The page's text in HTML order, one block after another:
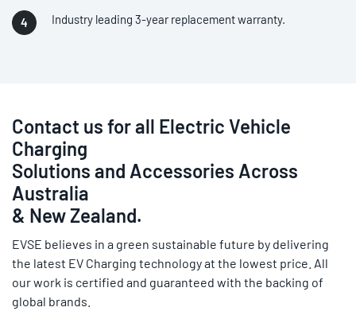
Industry leading 3-year replacement warranty.
Contact us for all Electric Vehicle
Charging
Solutions and Accessories Across
Australia
& New Zealand.
EVSE believes in a green sustainable future by delivering
the latest EV Charging technology at the lowest price. All
our work is certified and guaranteed with the backing of
global brands.